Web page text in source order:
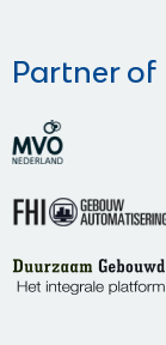
Partner of